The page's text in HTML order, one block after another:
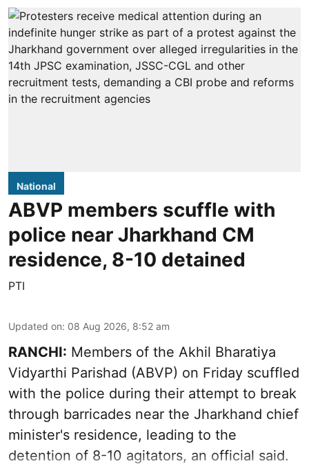
National
ABVP members scuffle with
police near Jharkhand CM
residence, 8-10 detained
PTI
Updated on: 08 Aug 2026, 8:52 am
RANCHI: Members of the Akhil Bharatiya
Vidyarthi Parishad (ABVP) on Friday scuffled
with the police during their attempt to break
through barricades near the Jharkhand chief
minister's residence, leading to the
detention of 8-10 agitators, an official said.